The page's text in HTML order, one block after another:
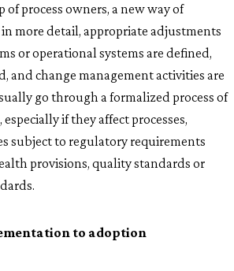
process owners, a new way of
more detail, appropriate adjustments
or operational systems are defined,
and change management activities are
go through a formalized process of
if they affect processes,
subject to regulatory requirements
provisions, quality standards or
to adoption